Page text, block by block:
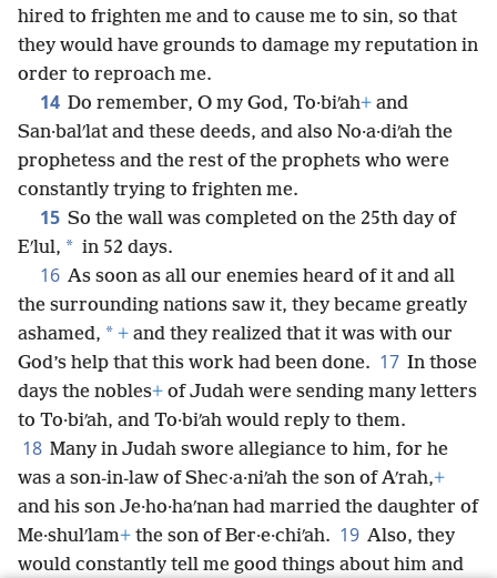
hired to frighten me and to cause me to sin, so that
they would have grounds to damage my reputation in
order to reproach me.
14 Do remember, O my God, To·biʹah+ and
San·balʹlat and these deeds, and also No·a·diʹah the
prophetess and the rest of the prophets who were
constantly trying to frighten me.
15 So the wall was completed on the 25th day of
Eʹlul, * in 52 days.
16 As soon as all our enemies heard of it and all
the surrounding nations saw it, they became greatly
ashamed, * + and they realized that it was with our
God’s help that this work had been done. 17 In those
days the nobles+ of Judah were sending many letters
to To·biʹah, and To·biʹah would reply to them.
18 Many in Judah swore allegiance to him, for he
was a son-in-law of Shec·a·niʹah the son of Aʹrah,+
and his son Je·ho·haʹnan had married the daughter of
Me·shulʹlam+ the son of Ber·e·chiʹah. 19 Also, they
would constantly tell me good things about him and